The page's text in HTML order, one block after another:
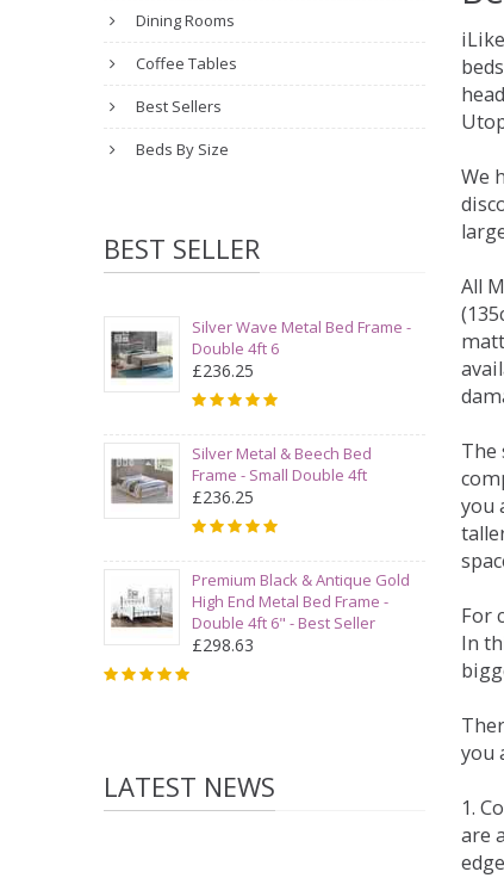
Dining Rooms
Coffee Tables
Best Sellers
Beds By Size
BEST SELLER
Silver Wave Metal Bed Frame -
Double 4ft 6
£236.25
Silver Metal & Beech Bed
Frame - Small Double 4ft
£236.25
Premium Black & Antique Gold
High End Metal Bed Frame -
Double 4ft 6" - Best Seller
£298.63
LATEST NEWS
We
All
The
you
For
In
you
1.
are